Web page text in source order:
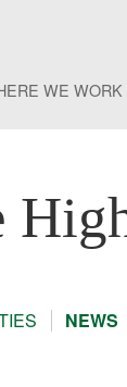
WE WORK
NEWS